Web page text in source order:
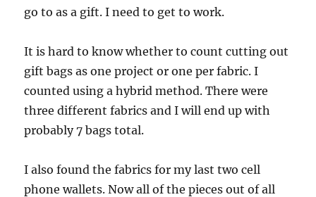
go to as a gift. I need to get to work.
It is hard to know whether to count cutting out
gift bags as one project or one per fabric. I
counted using a hybrid method. There were
three different fabrics and I will end up with
probably 7 bags total.
I also found the fabrics for my last two cell
phone wallets. Now all of the pieces out of all